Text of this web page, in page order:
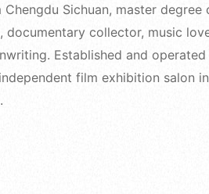
Chengdu Sichuan, master
collector, music
Established and
film exhibition salon